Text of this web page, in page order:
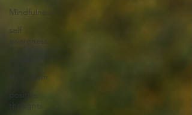
Mindfulness
self
awareness
alcoholism